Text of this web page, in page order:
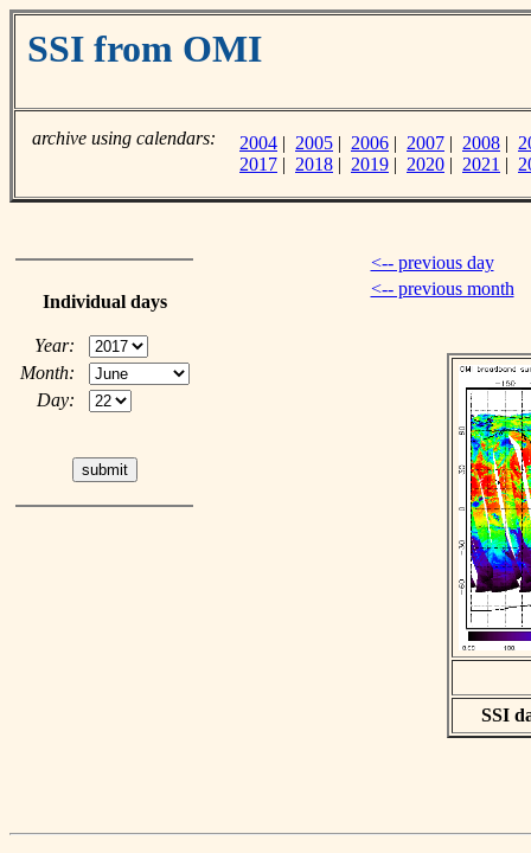
SSI from OMI
archive using calendars: 2004 | 2005 | 2006 | 2007 | 2008 |
2017 | 2018 | 2019 | 2020 | 2021 |
Individual days
Year:
Month:
Day:
<-- previous day
<-- previous month
SSI